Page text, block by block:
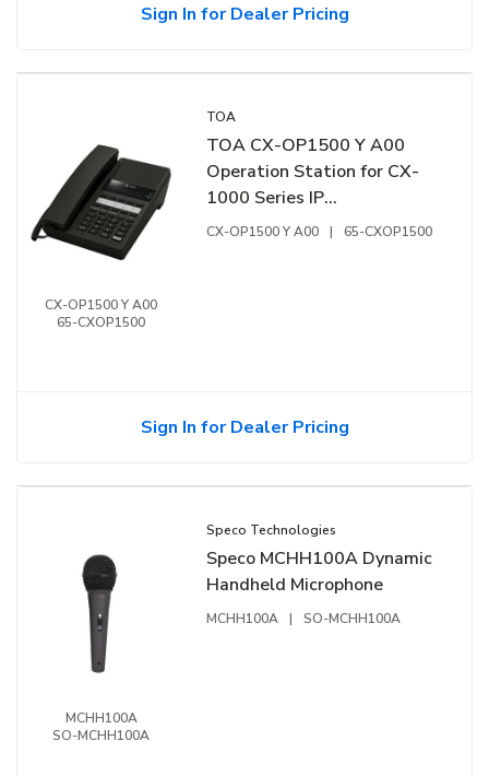
Sign In for Dealer Pricing
CX-OP1500 Y A00
65-CXOP1500
TOA
TOA CX-OP1500 Y A00
Operation Station for CX-
1000 Series IP
Communication System
CX-OP1500 Y A00 | 65-CXOP1500
Sign In for Dealer Pricing
MCHH100A
SO-MCHH100A
Speco Technologies
Speco MCHH100A Dynamic
Handheld Microphone
MCHH100A | SO-MCHH100A